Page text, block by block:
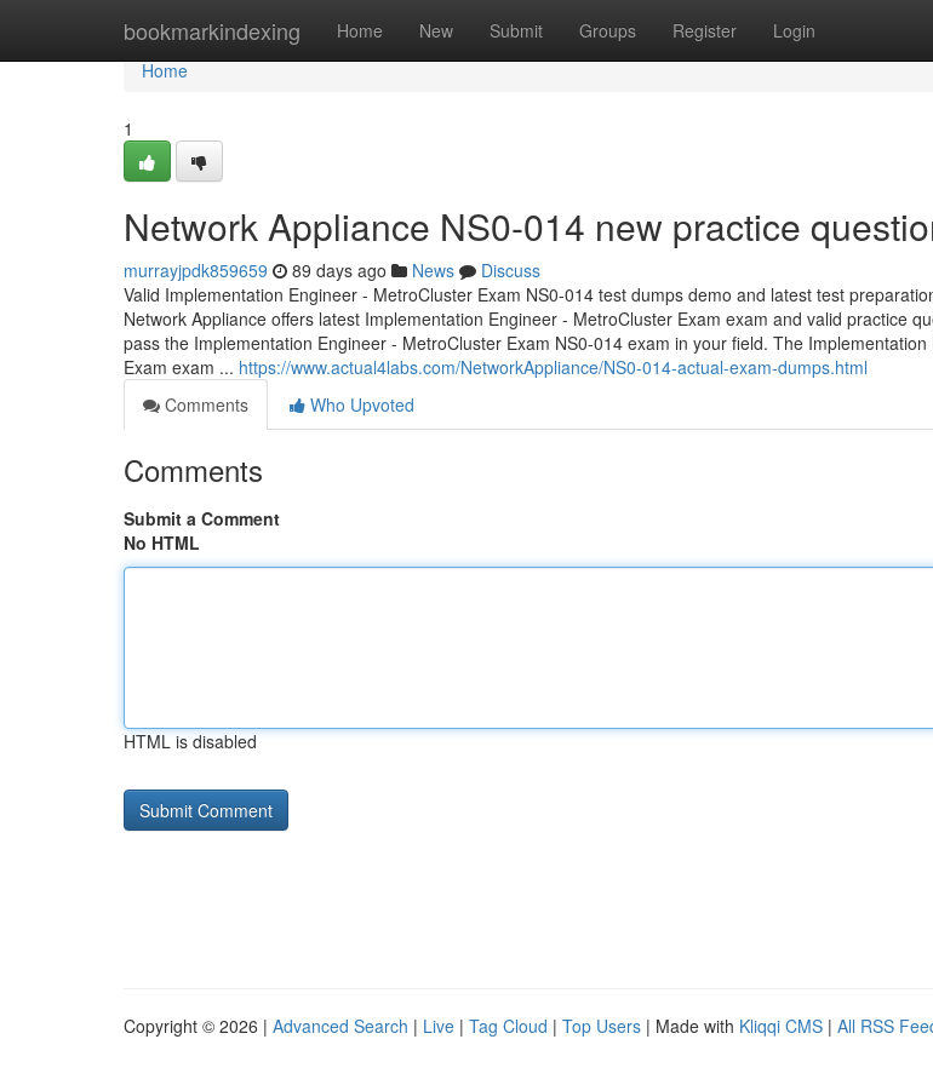
bookmarkindexing Home New Submit Groups Register Login
Home
Home
1
Network Appliance NS0-014 new practice
murrayjpdk859659 89 days ago News
Discuss
Valid Implementation Engineer - MetroCluster Exam NS0-014 test dumps demo and latest test
Network Appliance offers latest Implementation Engineer - MetroCluster Exam exam and valid practice
pass the Implementation Engineer - MetroCluster Exam NS0-014 exam in your field. The
Exam exam ... https://www.actual4labs.com/NetworkAppliance/NS0-014-actual-exam-dumps.html
Comments
Who Upvoted
Comments
Submit a Comment
No HTML
HTML is disabled
Copyright © 2026 | Advanced Search | Live | Tag Cloud | Top Users | Made with Kliqqi CMS | All RSS